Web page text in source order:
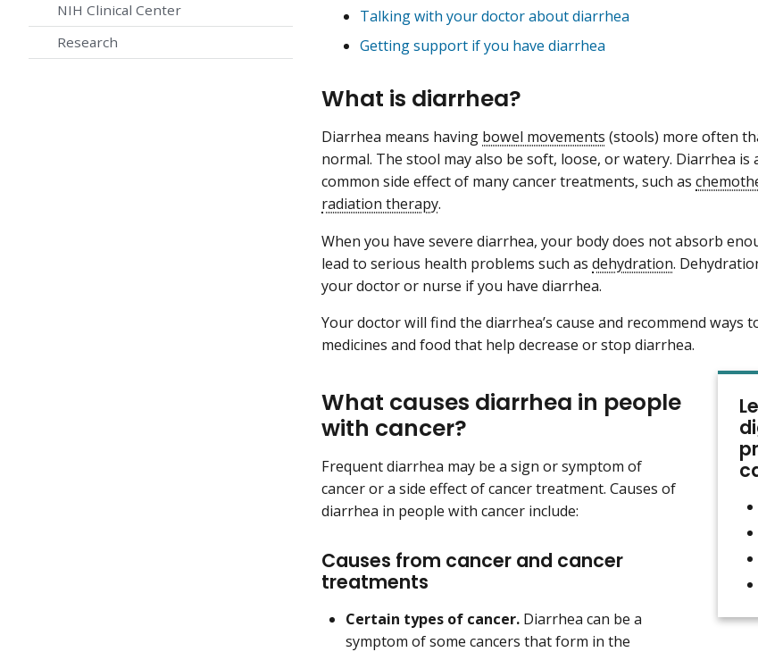
NIH Clinical Center
Research
Talking with your doctor about diarrhea
Getting support if you have diarrhea
What is diarrhea?
Diarrhea means having bowel movements (stools) more often
normal. The stool may also be soft, loose, or watery. Diarrhea is
common side effect of many cancer treatments, such as
radiation therapy.
When you have severe diarrhea, your body does not absorb
lead to serious health problems such as dehydration.
your doctor or nurse if you have diarrhea.
Your doctor will find the diarrhea’s cause and recommend ways
medicines and food that help decrease or stop diarrhea.
What causes diarrhea in people
with cancer?
Frequent diarrhea may be a sign or symptom of
cancer or a side effect of cancer treatment. Causes of
diarrhea in people with cancer include:
Causes from cancer and cancer
treatments
Certain types of cancer. Diarrhea can be a
symptom of some cancers that form in the